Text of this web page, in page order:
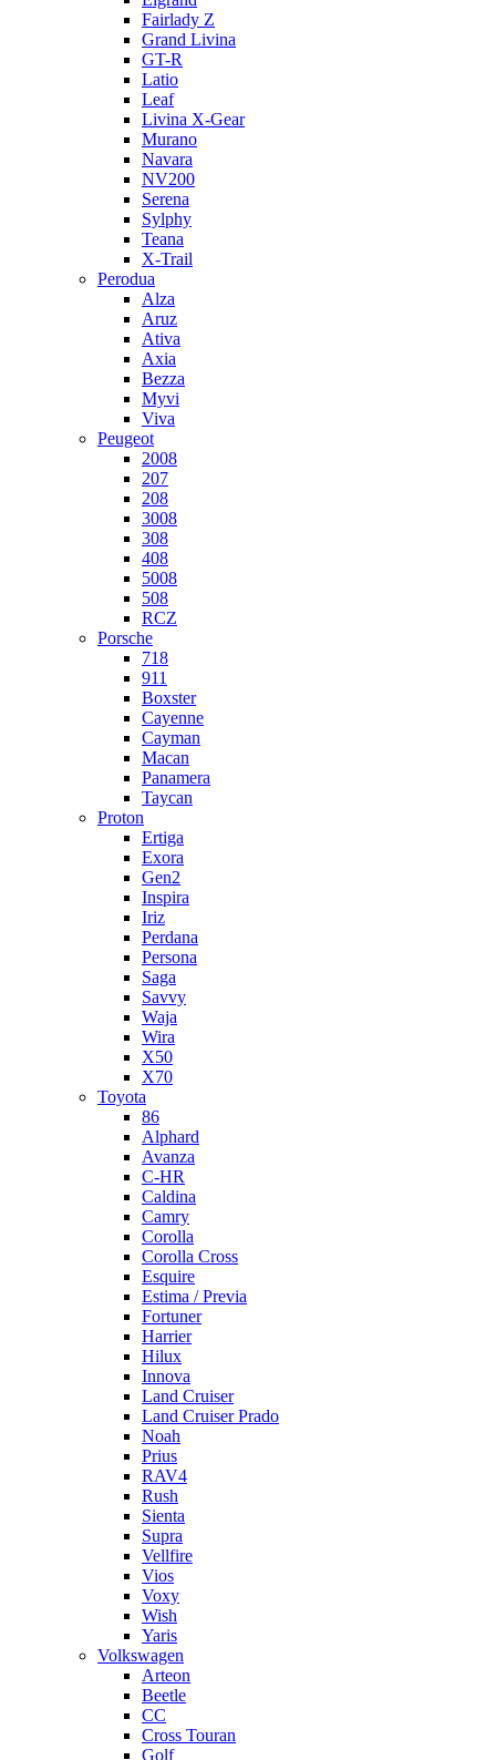
Fairlady Z
Grand Livina
GT-R
Latio
Leaf
Livina X-Gear
Murano
Navara
NV200
Serena
Sylphy
Teana
X-Trail
Perodua
Alza
Aruz
Ativa
Axia
Bezza
Myvi
Viva
Peugeot
2008
207
208
3008
308
408
5008
508
RCZ
Porsche
718
911
Boxster
Cayenne
Cayman
Macan
Panamera
Taycan
Proton
Ertiga
Exora
Gen2
Inspira
Iriz
Perdana
Persona
Saga
Savvy
Waja
Wira
X50
X70
Toyota
86
Alphard
Avanza
C-HR
Caldina
Camry
Corolla
Corolla Cross
Esquire
Estima / Previa
Fortuner
Harrier
Hilux
Innova
Land Cruiser
Land Cruiser Prado
Noah
Prius
RAV4
Rush
Sienta
Supra
Vellfire
Vios
Voxy
Wish
Yaris
Volkswagen
Arteon
Beetle
CC
Cross Touran
Golf